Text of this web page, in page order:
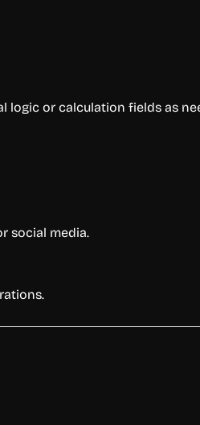
logic or calculation fields as
social media.